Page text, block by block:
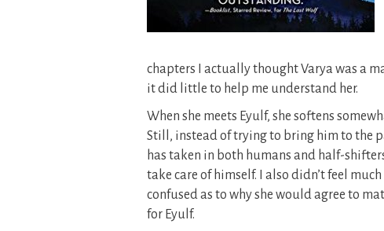
chapters I actually thought Varya was a
it did little to help me understand her.
When she meets Eyulf, she softens
Still, instead of trying to bring him to the
has taken in both humans and half-
take care of himself. I also didn’t feel
confused as to why she would agree to
for Eyulf.